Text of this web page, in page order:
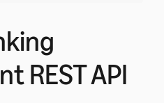
REST API